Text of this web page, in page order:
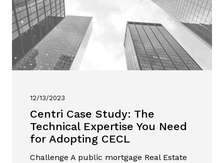
12/13/2023
Centri Case Study: The
Technical Expertise You Need
for Adopting CECL
Challenge A public mortgage Real Estate